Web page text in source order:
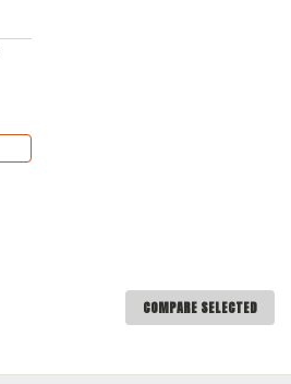
COMPARE SELECTED